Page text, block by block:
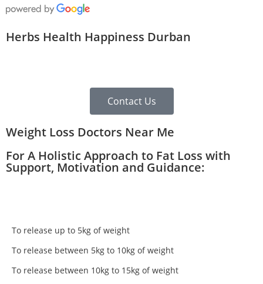
Herbs Health Happiness Durban
Contact Us
Weight Loss Doctors Near Me
For A Holistic Approach to Fat Loss with
Support, Motivation and Guidance:
To release up to 5kg of weight
To release between 5kg to 10kg of weight
To release between 10kg to 15kg of weight